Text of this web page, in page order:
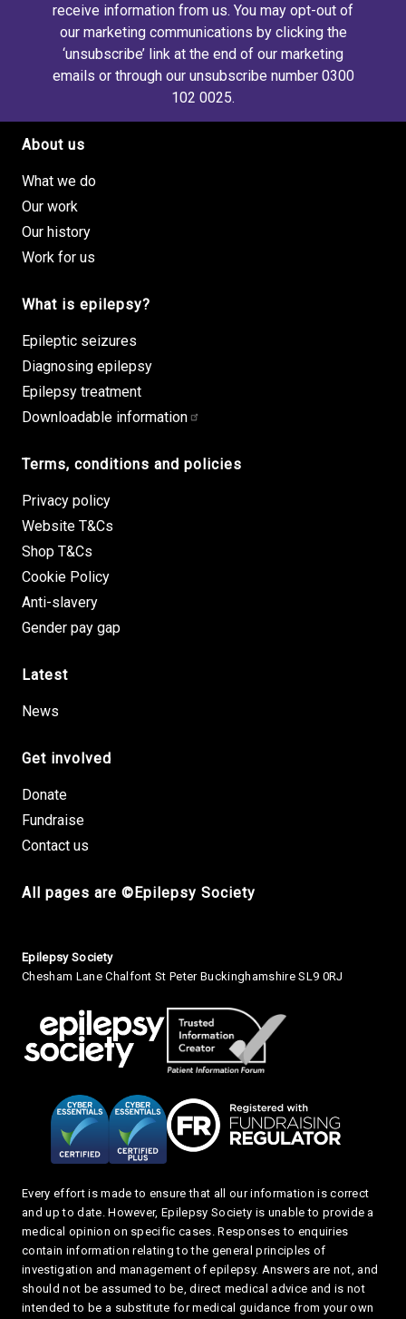
receive information from us. You may opt-out of
our marketing communications by clicking the
‘unsubscribe’ link at the end of our marketing
emails or through our unsubscribe number 0300
102 0025.
Footer site links
About us
What we do
Our work
Our history
Work for us
What is epilepsy?
Epileptic seizures
Diagnosing epilepsy
Epilepsy treatment
Downloadable information
Terms, conditions and policies
Privacy policy
Website T&Cs
Shop T&Cs
Cookie Policy
Anti-slavery
Gender pay gap
Latest
News
Get involved
Donate
Fundraise
Contact us
All pages are ©Epilepsy Society
Small Print
Epilepsy Society
Chesham Lane Chalfont St Peter Buckinghamshire SL9 0RJ
Every effort is made to ensure that all our information is correct
and up to date. However, Epilepsy Society is unable to provide a
medical opinion on specific cases. Responses to enquiries
contain information relating to the general principles of
investigation and management of epilepsy. Answers are not, and
should not be assumed to be, direct medical advice and is not
intended to be a substitute for medical guidance from your own